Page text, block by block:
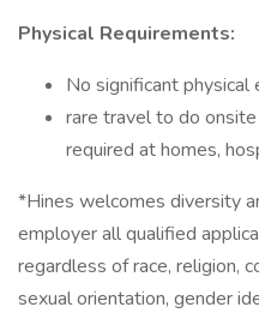
Physical Requirements:
No significant physical
rare travel to do
required at homes,
*Hines welcomes diversity
employer all qualified
regardless of race, religion,
sexual orientation, gender